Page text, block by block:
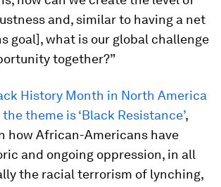
and, similar to having a net
goal], what is our global challenge
together?”
History Month in North America
theme is ‘Black Resistance’,
how African-Americans have
and ongoing oppression, in all
the racial terrorism of lynching,